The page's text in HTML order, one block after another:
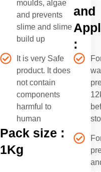
moulds, algae
and prevents
slime and slime
build up
It is very Safe
product. It does
not contain
components
harmful to
human
Pack size :
1Kg
and
: